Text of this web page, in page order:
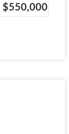
$550,000